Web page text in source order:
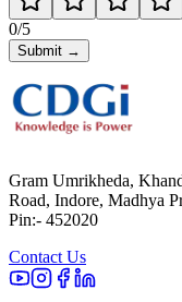
0/5
Submit →
Gram Umrikheda,
Road, Indore, Madhya
Pin:- 452020
Contact Us